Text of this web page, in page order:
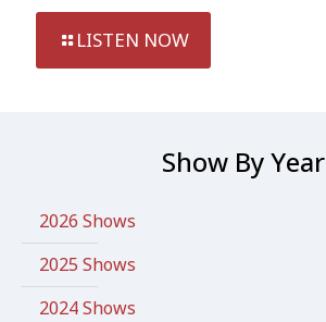
LISTEN NOW
Show By Year
2026 Shows
2025 Shows
2024 Shows